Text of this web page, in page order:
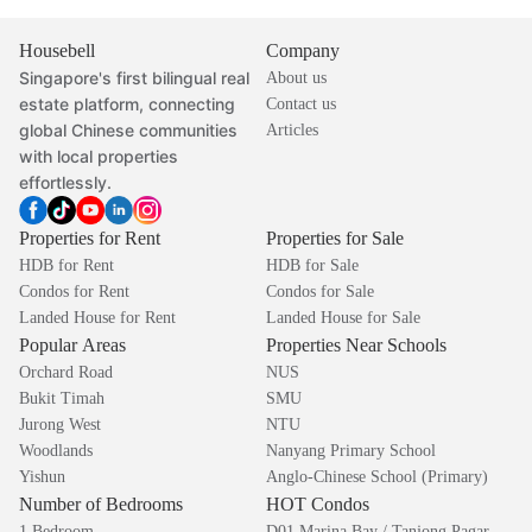
Housebell
Singapore's first bilingual real
estate platform, connecting
global Chinese communities
with local properties
effortlessly.
Company
About us
Contact us
Articles
Properties for Rent
HDB for Rent
Condos for Rent
Landed House for Rent
Properties for Sale
HDB for Sale
Condos for Sale
Landed House for Sale
Popular Areas
Orchard Road
Bukit Timah
Jurong West
Woodlands
Yishun
Properties Near Schools
NUS
SMU
NTU
Nanyang Primary School
Anglo-Chinese School (Primary)
Number of Bedrooms HOT Condos